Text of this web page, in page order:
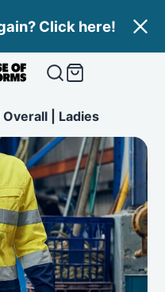
Click here!
| Ladies